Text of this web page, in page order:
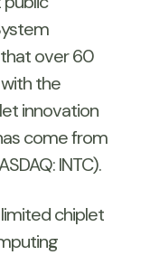
over 60
the
innovation
come from
INTC).
chiplet